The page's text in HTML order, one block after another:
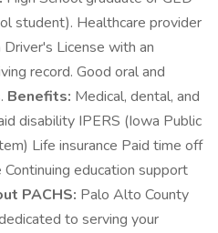
student). Healthcare provider
License with an
record. Good oral and
Benefits: Medical, dental, and
disability IPERS (Iowa Public
Life insurance Paid time off
education support
PACHS: Palo Alto County
to serving your